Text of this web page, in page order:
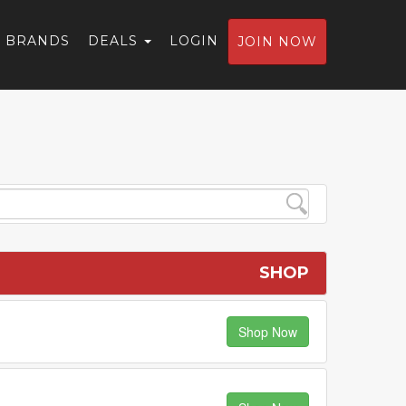
BRANDS DEALS LOGIN JOIN NOW
SHOP
Shop Now